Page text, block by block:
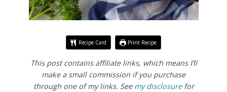
Recipe Card Print Recipe
This post contains affiliate links, which means I’ll
make a small commission if you purchase
through one of my links. See my disclosurefor